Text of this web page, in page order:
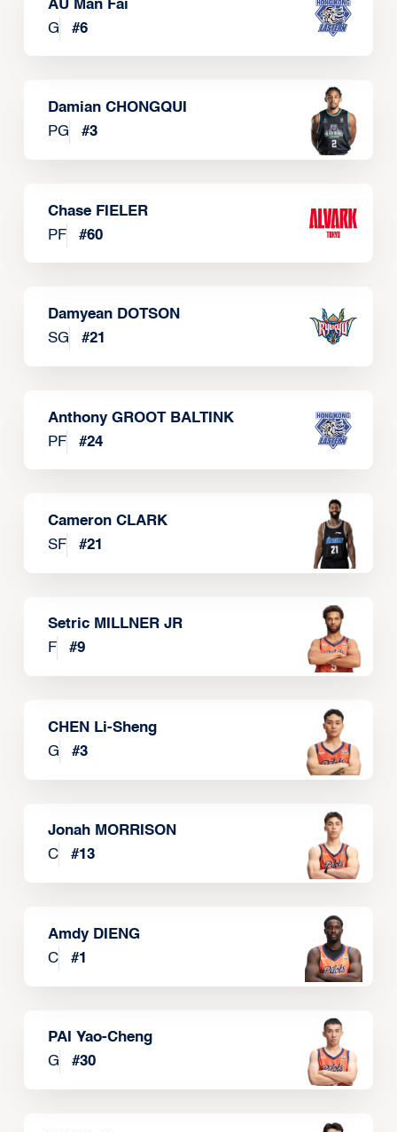
AU Man Fai
G
#6
Damian CHONGQUI
PG
#3
Chase FIELER
PF
#60
Damyean DOTSON
SG
#21
Anthony GROOT BALTINK
PF
#24
Cameron CLARK
SF
#21
Setric MILLNER JR
F
#9
CHEN Li-Sheng
G
#3
Jonah MORRISON
C
#13
Amdy DIENG
C
#1
PAI Yao-Cheng
G
#30